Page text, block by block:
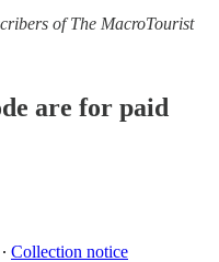
of The MacroTourist
are for paid
∙ Collection notice